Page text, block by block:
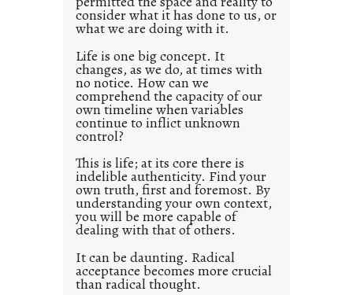
t
2
0
2
1
0
consider what it has done to us, or
what we are doing with it.
Life is one big concept. It
changes, as we do, at times with
no notice. How can we
comprehend the capacity of our
own timeline when variables
continue to inflict unknown
control?
This is life; at its core there is
indelible authenticity. Find your
own truth, first and foremost. By
understanding your own context,
you will be more capable of
dealing with that of others.
It can be daunting. Radical
acceptance becomes more crucial
than radical thought.